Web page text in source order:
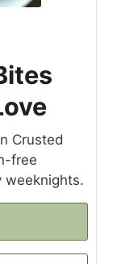
Crusted
free
weeknights.